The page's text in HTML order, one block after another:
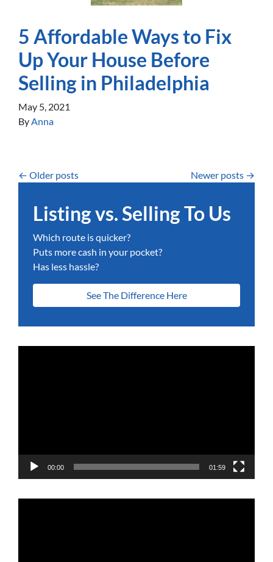
5 Affordable Ways to Fix
Up Your House Before
Selling in Philadelphia
May 5, 2021
By Anna
Posts navigation
Older posts Newer posts
Listing vs. Selling To Us
Which route is quicker?
Puts more cash in your pocket?
Has less hassle?
See The Difference Here
00:00 01:59